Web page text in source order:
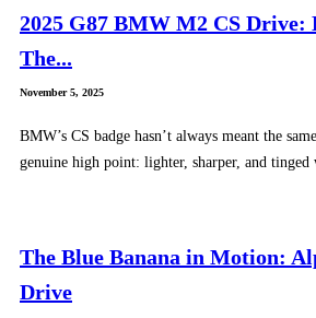
2025 G87 BMW M2 CS Drive:
The...
November 5, 2025
BMW’s CS badge hasn’t always meant the
genuine high point: lighter, sharper, and tinged
The Blue Banana in Motion:
Drive